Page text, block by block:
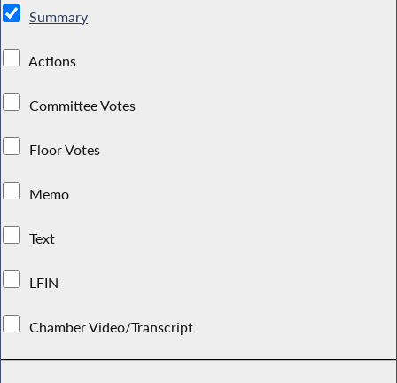
Summary
Actions
Committee Votes
Floor Votes
Memo
Text
LFIN
Chamber Video/Transcript